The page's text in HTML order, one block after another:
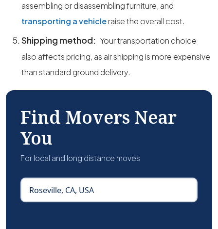
assembling or disassembling furniture, and
transporting a vehicleraise the overall cost.
Shipping method: Your transportation choice
also affects pricing, as air shipping is more expensive
than standard ground delivery.
Find Movers Near
You
For local and long distance moves